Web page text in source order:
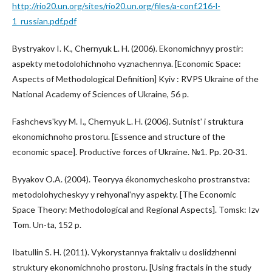
http://rio20.un.org/sites/rio20.un.org/files/a-conf.216-l-
1_russian.pdf.pdf
Bystryakov I. K., Chernyuk L. H. (2006). Ekonomichnyy prostir:
aspekty metodolohichnoho vyznachennya. [Economic Space:
Aspects of Methodological Definition] Kyiv : RVPS Ukraine of the
National Academy of Sciences of Ukraine, 56 p.
Fashchevsʹkyy M. I., Chernyuk L. H. (2006). Sutnistʹ i struktura
ekonomichnoho prostoru. [Essence and structure of the
economic space]. Productive forces of Ukraine. №1. Pp. 20-31.
Byyakov O.A. (2004). Teoryya ékonomycheskoho prostranstva:
metodolohycheskyy y rehyonalʹnyy aspekty. [The Economic
Space Theory: Methodological and Regional Aspects]. Tomsk: Izv
Tom. Un-ta, 152 p.
Ibatullin S. H. (2011). Vykorystannya fraktaliv u doslidzhenni
struktury ekonomichnoho prostoru. [Using fractals in the study